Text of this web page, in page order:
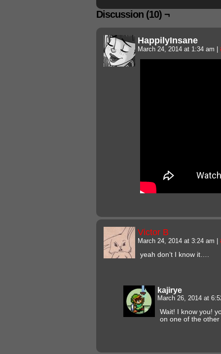
Discussion (10) ¬
HappilyInsane
March 24, 2014 at 1:34 am
Victor B
March 24, 2014 at 3:24 am
yeah don’t I know it….
kajirye
March 26, 2014 at
Wait! I know you!
on one of the